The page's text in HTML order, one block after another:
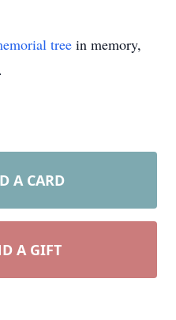
tree in memory,
.
A CARD
A GIFT